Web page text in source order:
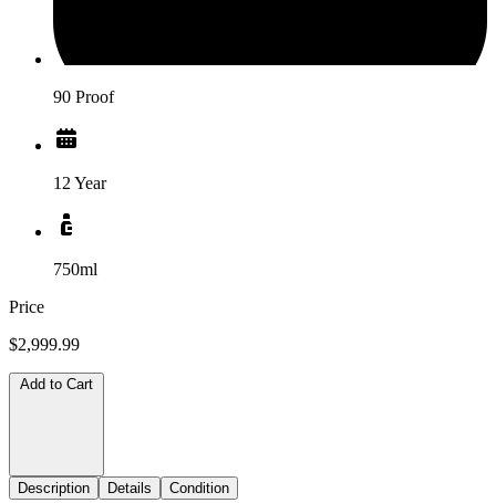
90 Proof
12 Year
750ml
Price
$2,999.99
Add to Cart
Description Details Condition